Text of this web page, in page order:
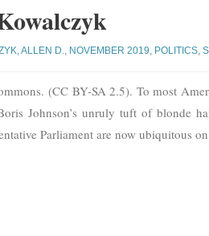
ALLEN D., NOVEMBER 2019, POLITICS,
(CC BY-SA 2.5). To most
Johnson’s unruly tuft of blonde
Parliament are now ubiquitous on